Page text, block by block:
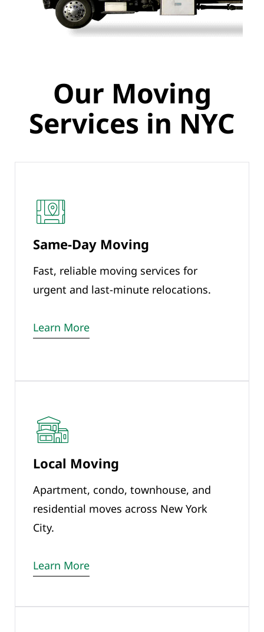
Our Moving
Services in NYC
Same-Day Moving
Fast, reliable moving services for
urgent and last-minute relocations.
Learn More
Local Moving
Apartment, condo, townhouse, and
residential moves across New York
City.
Learn More